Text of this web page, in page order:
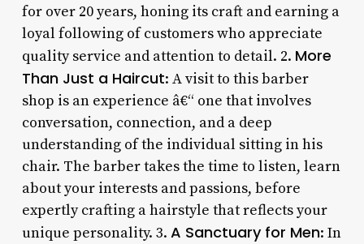
for over 20 years, honing its craft and earning a
loyal following of customers who appreciate
quality service and attention to detail. 2. More
Than Just a Haircut: A visit to this barber
shop is an experience â€“ one that involves
conversation, connection, and a deep
understanding of the individual sitting in his
chair. The barber takes the time to listen, learn
about your interests and passions, before
expertly crafting a hairstyle that reflects your
unique personality. 3. A Sanctuary for Men: In